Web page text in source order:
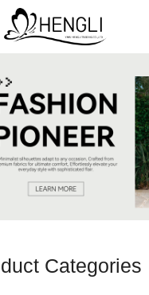
Categories